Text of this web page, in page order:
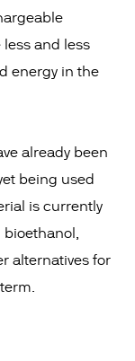
and less
energy in the
already been
being used
is currently
bioethanol,
alternatives for